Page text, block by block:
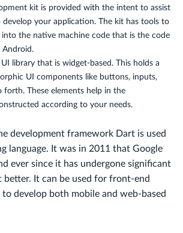
kit is provided with the intent to assist
develop your application. The kit has tools to
the native machine code that is the code
Android.
UI library that is widget-based. This holds a
UI components like buttons, inputs,
forth. These elements help in the
according to your needs.
development framework Dart is used
language. It was in 2011 that Google
ever since it has undergone significant
better. It can be used for front-end
develop both mobile and web-based